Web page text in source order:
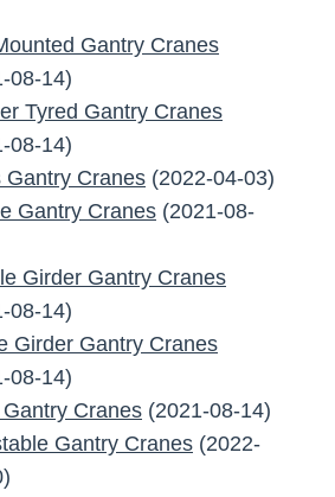
Gantry Cranes
08-14)
Tyred Gantry Cranes
08-14)
Gantry Cranes (2022-04-03)
Gantry Cranes (2021-08-
Girder Gantry Cranes
08-14)
Girder Gantry Cranes
08-14)
Cranes (2021-08-14)
Gantry Cranes (2022-